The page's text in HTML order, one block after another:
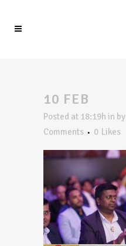
10 FEB
Posted at 18:19h in by
Comments
0 Likes